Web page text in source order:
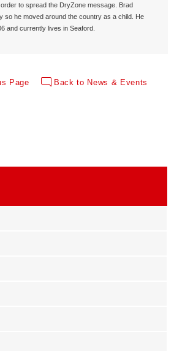
to spread the DryZone message. Brad
so he moved around the country as a child. He
and currently lives in Seaford.
Page Back to News & Events